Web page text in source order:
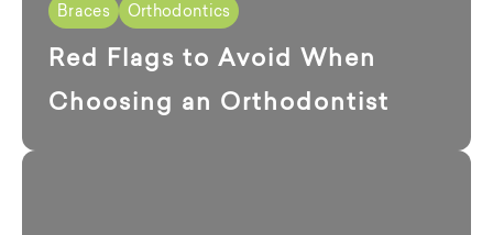
Braces Orthodontics
Red Flags to Avoid When
Choosing an Orthodontist